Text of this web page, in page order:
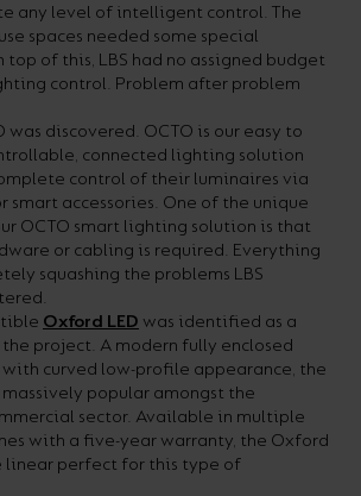
any level of intelligent control. The
spaces needed some special
of this, LBS had no assigned budget
control. Problem after problem
was discovered. OCTO is our easy to
connected lighting solution
control of their luminaires via
accessories. One of the unique
OCTO smart lighting solution is that
or cabling is required. Everything
squashing the problems LBS
Oxford LED was identified as a
project. A modern fully enclosed
curved low-profile appearance, the
massively popular amongst the
sector. Available in multiple
with a five-year warranty, the Oxford
linear perfect for this type of